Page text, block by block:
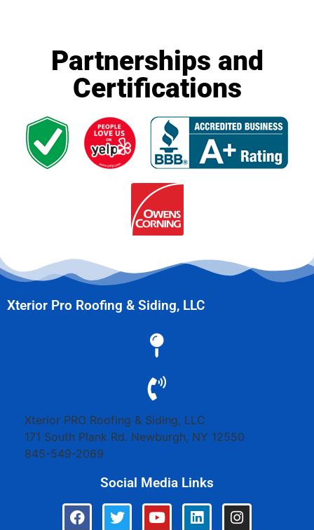
Partnerships and
Certifications
Xterior Pro Roofing & Siding, LLC
Xterior PRO Roofing & Siding, LLC
171 South Plank Rd. Newburgh, NY 12550
845-549-2069
Social Media Links